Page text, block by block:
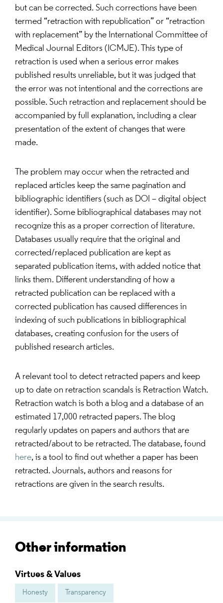
but can be corrected. Such corrections have been
termed “retraction with republication” or “retraction
with replacement” by the International Committee of
Medical Journal Editors (ICMJE). This type of
retraction is used when a serious error makes
published results unreliable, but it was judged that
the error was not intentional and the corrections are
possible. Such retraction and replacement should be
accompanied by full explanation, including a clear
presentation of the extent of changes that were
made.
The problem may occur when the retracted and
replaced articles keep the same pagination and
bibliographic identifiers (such as DOI – digital object
identifier). Some bibliographical databases may not
recognize this as a proper correction of literature.
Databases usually require that the original and
corrected/replaced publication are kept as
separated publication items, with added notice that
links them. Different understanding of how a
retracted publication can be replaced with a
corrected publication has caused differences in
indexing of such publications in bibliographical
databases, creating confusion for the users of
published research articles.
A relevant tool to detect retracted papers and keep
up to date on retraction scandals is Retraction Watch.
Retraction watch is both a blog and a database of an
estimated 17,000 retracted papers. The blog
regularly updates on papers and authors that are
retracted/about to be retracted. The database, found
here, is a tool to find out whether a paper has been
retracted. Journals, authors and reasons for
retractions are given in the search results.
Other information
Virtues & Values
Honesty Transparency